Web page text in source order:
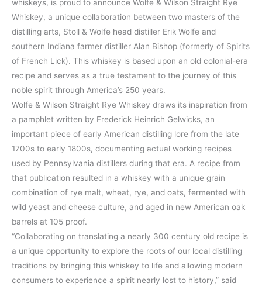
whiskeys, is proud to announce Wolfe & Wilson Straight Rye
Whiskey, a unique collaboration between two masters of the
distilling arts, Stoll & Wolfe head distiller Erik Wolfe and
southern Indiana farmer distiller Alan Bishop (formerly of Spirits
of French Lick). This whiskey is based upon an old colonial-era
recipe and serves as a true testament to the journey of this
noble spirit through America’s 250 years.
Wolfe & Wilson Straight Rye Whiskey draws its inspiration from
a pamphlet written by Frederick Heinrich Gelwicks, an
important piece of early American distilling lore from the late
1700s to early 1800s, documenting actual working recipes
used by Pennsylvania distillers during that era. A recipe from
that publication resulted in a whiskey with a unique grain
combination of rye malt, wheat, rye, and oats, fermented with
wild yeast and cheese culture, and aged in new American oak
barrels at 105 proof.
“Collaborating on translating a nearly 300 century old recipe is
a unique opportunity to explore the roots of our local distilling
traditions by bringing this whiskey to life and allowing modern
consumers to experience a spirit nearly lost to history,” said